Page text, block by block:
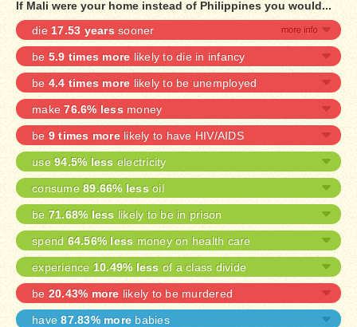
If Mali were your home instead of Philippines you would...
die 17.53 years sooner
be 5.9 times more likely to die in infancy
be4.4 times more likely to be unemployed
make76.6% less money
be 9 times morelikely to have HIV/AIDS
use 94.5% less electricity
consume 89.66% less oil
be 71.68% less likely to be in prison
spend 64.56% less money on health care
experience 10.49% less of a class divide
be 20.43% more likely to be murdered
have87.83% more babies